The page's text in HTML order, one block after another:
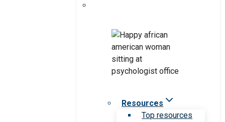
Resources
Top resources